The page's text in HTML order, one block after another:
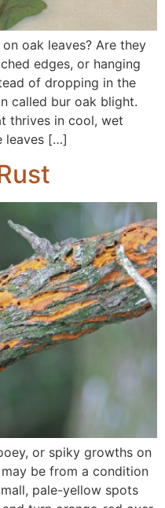
oak leaves? Are they
edges, or hanging
of dropping in the
called bur oak blight.
thrives in cool, wet
leaves […]
or spiky growths on
be from a condition
pale-yellow spots